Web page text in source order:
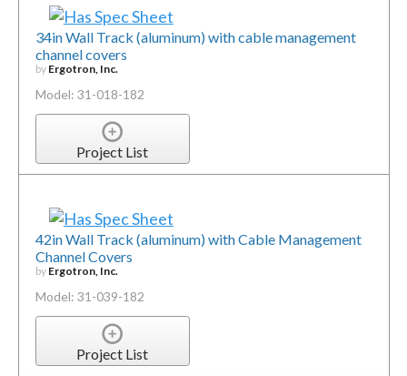
34in Wall Track (aluminum) with cable management
channel covers
by Ergotron, Inc.
Model: 31-018-182
Project List
42in Wall Track (aluminum) with Cable Management
Channel Covers
by Ergotron, Inc.
Model: 31-039-182
Project List